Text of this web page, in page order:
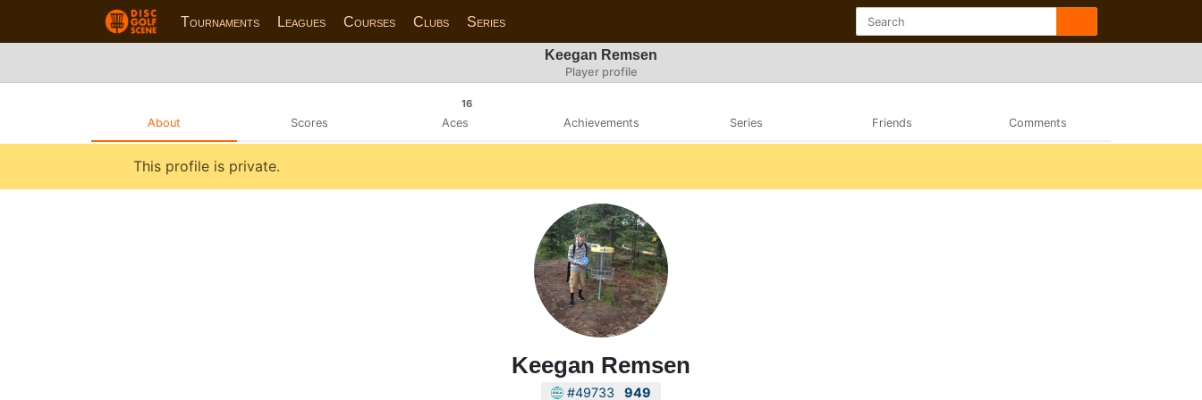
Tournaments Leagues Courses Clubs Series
Keegan Remsen
Player profile
About Scores
16
Aces Achievements Series Friends Comments
This profile is private.
Keegan Remsen
#49733 949